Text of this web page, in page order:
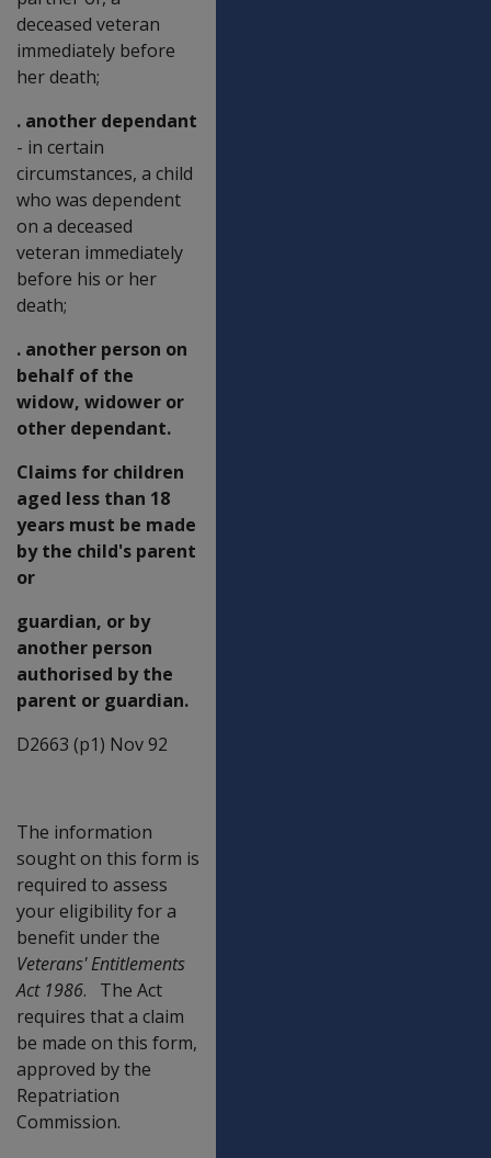
deceased veteran
immediately before
her death;
. another dependant
- in certain
circumstances, a child
who was dependent
on a deceased
veteran immediately
before his or her
death;
. another person on
behalf of the
widow, widower or
other dependant.
Claims for children
aged less than 18
years must be made
by the child's parent
or
guardian, or by
another person
authorised by the
parent or guardian.
D2663 (p1) Nov 92
The information
sought on this form is
required to assess
your eligibility for a
benefit under the
Veterans' Entitlements
Act 1986. The Act
requires that a claim
be made on this form,
approved by the
Repatriation
Commission.